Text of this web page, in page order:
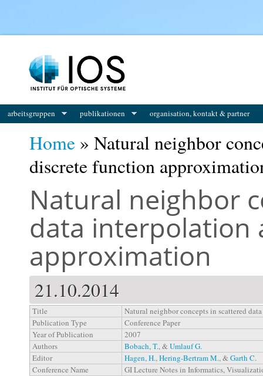
arbeitsgruppen publikationen organisation, kontakt & partner
Home » Natural neighbor
discrete function
Natural neighbor
data interpolation
approximation
21.10.2014
Title
Natural neighbor concepts in scattered
Publication Type
Conference Paper
Year of Publication
2007
Authors
Bobach, T., &Umlauf G.
Editor
Hagen, H.,Hering-Bertram M., &Garth C.
Conference Name
GI Lecture Notes in Informatics,